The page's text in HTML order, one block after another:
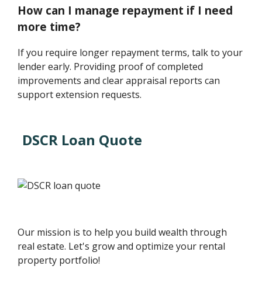
How can I manage repayment if I need
more time?
If you require longer repayment terms, talk to your
lender early. Providing proof of completed
improvements and clear appraisal reports can
support extension requests.
DSCR Loan Quote
Our mission is to help you build wealth through
real estate. Let's grow and optimize your rental
property portfolio!